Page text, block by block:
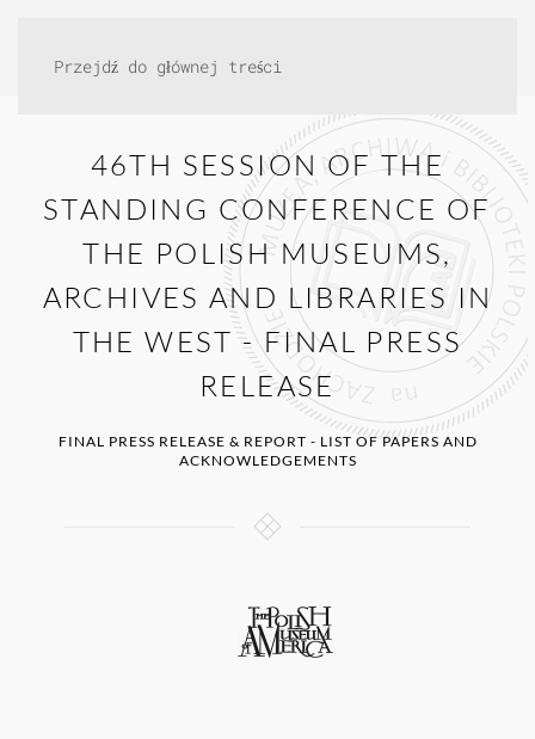
Przejdź do głównej treści
46TH SESSION OF THE
STANDING CONFERENCE OF
THE POLISH MUSEUMS,
ARCHIVES AND LIBRARIES IN
THE WEST - FINAL PRESS
RELEASE
FINAL PRESS RELEASE & REPORT - LIST OF PAPERS AND
ACKNOWLEDGEMENTS